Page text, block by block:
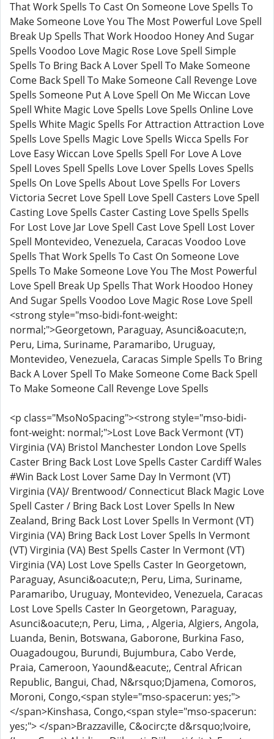
That Work Spells To Cast On Someone Love Spells To
Make Someone Love You The Most Powerful Love Spell
Break Up Spells That Work Hoodoo Honey And Sugar
Spells Voodoo Love Magic Rose Love Spell Simple
Spells To Bring Back A Lover Spell To Make Someone
Come Back Spell To Make Someone Call Revenge Love
Spells Someone Put A Love Spell On Me Wiccan Love
Spell White Magic Love Spells Love Spells Online Love
Spells White Magic Spells For Attraction Attraction Love
Spells Love Spells Magic Love Spells Wicca Spells For
Love Easy Wiccan Love Spells Spell For Love A Love
Spell Loves Spell Spells Love Lover Spells Loves Spells
Spells On Love Spells About Love Spells For Lovers
Victoria Secret Love Spell Love Spell Casters Love Spell
Casting Love Spells Caster Casting Love Spells Spells
For Lost Love Jar Love Spell Cast Love Spell Lost Lover
Spell Montevideo, Venezuela, Caracas Voodoo Love
Spells That Work Spells To Cast On Someone Love
Spells To Make Someone Love You The Most Powerful
Love Spell Break Up Spells That Work Hoodoo Honey
And Sugar Spells Voodoo Love Magic Rose Love Spell
<strong style="mso-bidi-font-weight:
normal;">Georgetown, Paraguay, Asunci&oacute;n,
Peru, Lima, Suriname, Paramaribo, Uruguay,
Montevideo, Venezuela, Caracas Simple Spells To Bring
Back A Lover Spell To Make Someone Come Back Spell
To Make Someone Call Revenge Love Spells
<p class="MsoNoSpacing"><strong style="mso-bidi-
font-weight: normal;">Lost Love Back Vermont (VT)
Virginia (VA) Bristol Manchester London Love Spells
Caster Bring Back Lost Love Spells Caster Cardiff Wales
#Win Back Lost Lover Same Day In Vermont (VT)
Virginia (VA)/ Brentwood/ Connecticut Black Magic Love
Spell Caster / Bring Back Lost Lover Spells In New
Zealand, Bring Back Lost Lover Spells In Vermont (VT)
Virginia (VA) Bring Back Lost Lover Spells In Vermont
(VT) Virginia (VA) Best Spells Caster In Vermont (VT)
Virginia (VA) Lost Love Spells Caster In Georgetown,
Paraguay, Asunci&oacute;n, Peru, Lima, Suriname,
Paramaribo, Uruguay, Montevideo, Venezuela, Caracas
Lost Love Spells Caster In Georgetown, Paraguay,
Asunci&oacute;n, Peru, Lima, , Algeria, Algiers, Angola,
Luanda, Benin, Botswana, Gaborone, Burkina Faso,
Ouagadougou, Burundi, Bujumbura, Cabo Verde,
Praia, Cameroon, Yaound&eacute;, Central African
Republic, Bangui, Chad, N&rsquo;Djamena, Comoros,
Moroni, Congo,<span style="mso-spacerun: yes;">
</span>Kinshasa, Congo,<span style="mso-spacerun:
yes;"> </span>Brazzaville, C&ocirc;te d&rsquo;Ivoire,